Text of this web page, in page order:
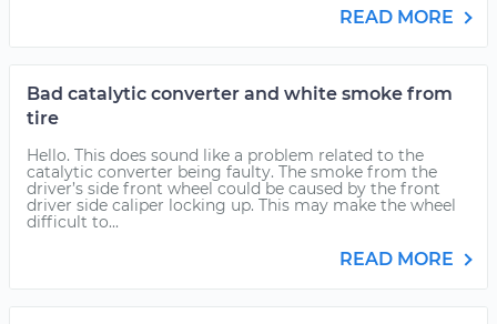
READ MORE
Bad catalytic converter and white smoke from
tire
Hello. This does sound like a problem related to the
catalytic converter being faulty. The smoke from the
driver’s side front wheel could be caused by the front
driver side caliper locking up. This may make the wheel
difficult to...
READ MORE